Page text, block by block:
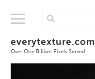
everytexture.com
Over One Billion Pixels Served